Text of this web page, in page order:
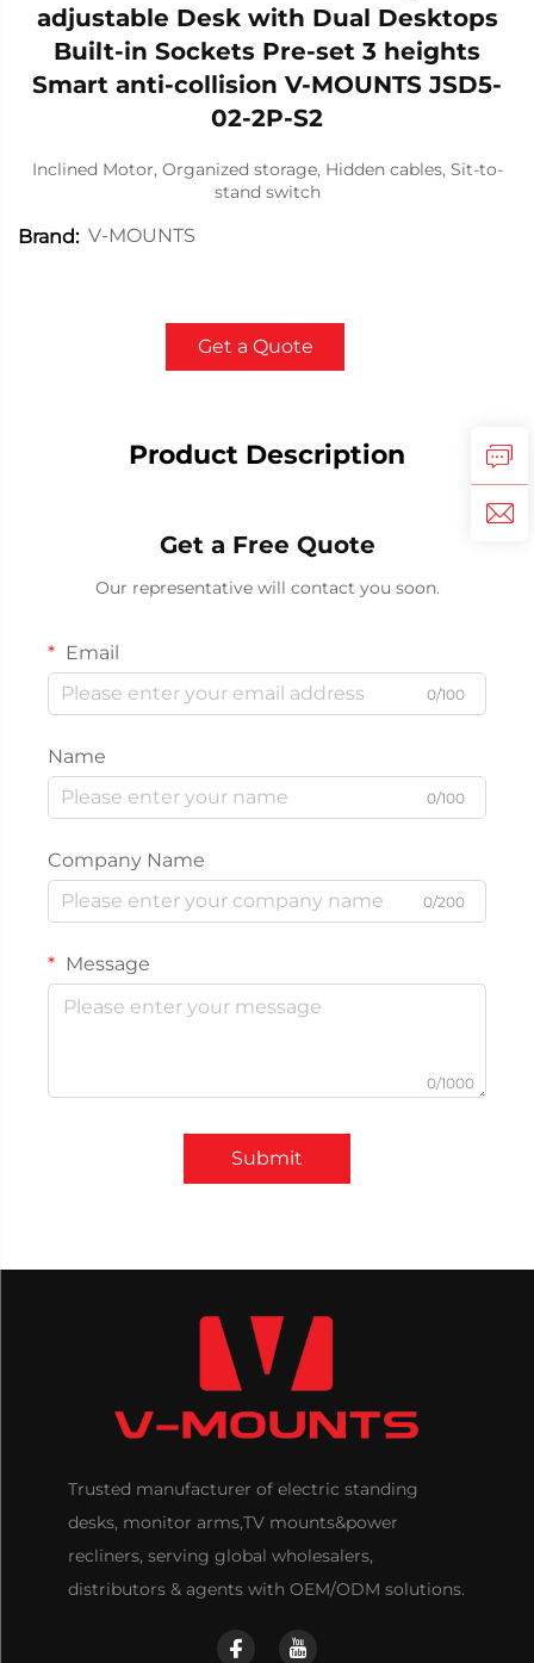
adjustable Desk with Dual Desktops
Built-in Sockets Pre-set 3 heights
Smart anti-collision V-MOUNTS JSD5-
02-2P-S2
Inclined Motor, Organized storage, Hidden cables, Sit-to-
stand switch
Brand: V-MOUNTS
Get a Quote
Product Description
Get a Free Quote
Our representative will contact you soon.
Email
0/100
Name
0/100
Company Name
0/200
Message
0/1000
Submit
Trusted manufacturer of electric standing
desks, monitor arms,TV mounts&power
recliners, serving global wholesalers,
distributors & agents with OEM/ODM solutions.